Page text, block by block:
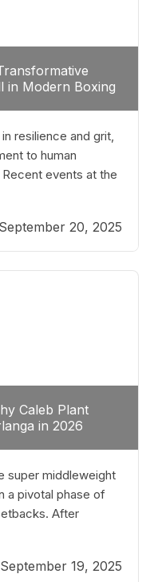
in Modern Boxing
resilience and grit,
to human
events at the
how fighters
The “Night
of victories; it
September 20, 2025
Caleb Plant
in 2026
super middleweight
a pivotal phase of
After
instinct for
and
September 19, 2025